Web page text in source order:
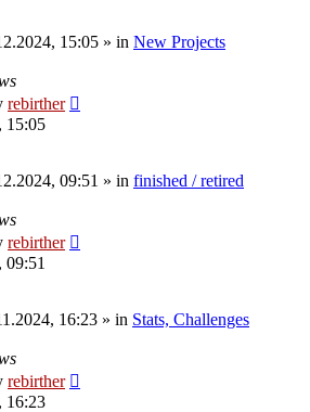
15:05 » in New Projects
rebirther
15:05
09:51 » in finished / retired
rebirther
09:51
16:23 » in Stats, Challenges
rebirther
16:23